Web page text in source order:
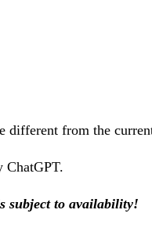
different from the
ChatGPT.
subject to availability!